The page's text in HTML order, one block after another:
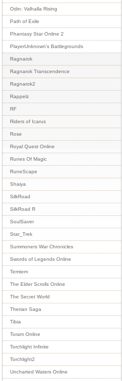
Odin: Valhalla Rising
Path of Exile
Phantasy Star Online 2
PlayerUnknown's Battlegrounds
Ragnarok
Ragnarok Transcendence
Ragnarok2
Rappelz
RF
Riders of Icarus
Rose
Royal Quest Online
Runes Of Magic
RuneScape
Shaiya
SilkRoad
SilkRoad R
SoulSaver
Star_Trek
Summoners War Chronicles
Swords of Legends Online
Temtem
The Elder Scrolls Online
The Secret World
Therian Saga
Tibia
Toram Online
Torchlight Infinite
Torchlight2
Uncharted Waters Online